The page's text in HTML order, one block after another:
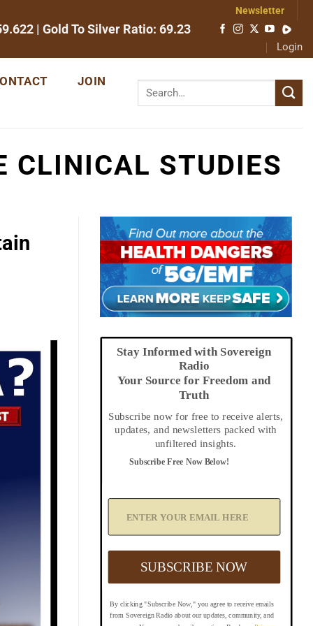
| Gold To Silver Ratio: 69.23
Newsletter
Login
JOIN
CLINICAL STUDIES
Stay Informed with Sovereign
Radio
Your Source for Freedom and
Truth
Subscribe now for free to receive alerts,
updates, and newsletters packed with
unfiltered insights.
By clicking "Subscribe Now," you agree to receive emails
from Sovereign Radio about our updates, community, and
Subscribe Free Now Below!
Y
o
E
a
SUBSCRIBE NOW